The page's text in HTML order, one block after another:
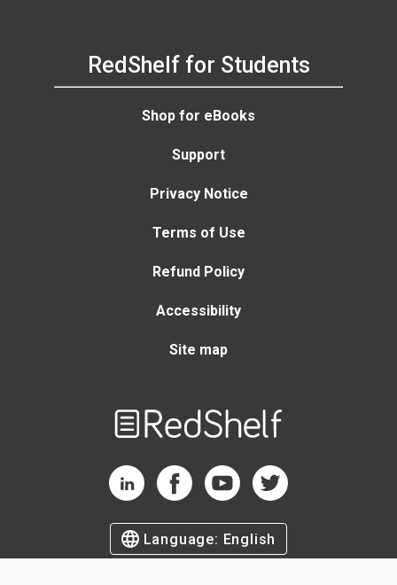
RedShelf for Students
Shop for eBooks
Support
Privacy Notice
Terms of Use
Refund Policy
Accessibility
Site map
RedShelf LinkedIn Page
RedShelf Facebook Page
RedShelf YouTube Page
RedShelf Twitter Page
Language: English